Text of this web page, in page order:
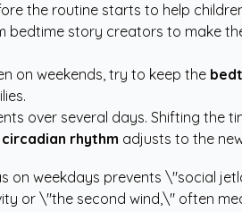
the routine starts to help
bedtime story creators to make
on weekends, try to keep the
over several days. Shifting
circadian rhythm adjusts to the
on weekdays prevents \"social
or \"the second wind,\" often